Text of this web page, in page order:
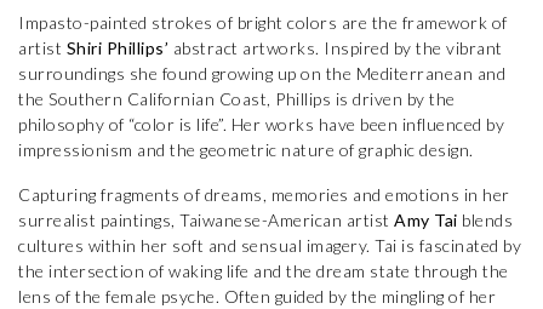
Impasto-painted strokes of bright colors are the framework of
artist Shiri Phillips’ abstract artworks. Inspired by the vibrant
surroundings she found growing up on the Mediterranean and
the Southern Californian Coast, Phillips is driven by the
philosophy of “color is life”. Her works have been influenced by
impressionism and the geometric nature of graphic design.
Capturing fragments of dreams, memories and emotions in her
surrealist paintings, Taiwanese-American artist Amy Tai blends
cultures within her soft and sensual imagery. Tai is fascinated by
the intersection of waking life and the dream state through the
lens of the female psyche. Often guided by the mingling of her